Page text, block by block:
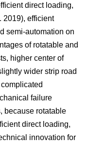
direct loading,
2019), efficient
semi-automation on
of rotatable and
higher center of
wider strip road
failure
because rotatable
direct loading,
innovation for